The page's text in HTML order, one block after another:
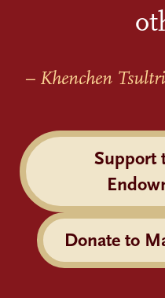
– Khenchen
Support
Donate to